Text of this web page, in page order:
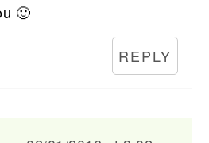
🙂
REPLY